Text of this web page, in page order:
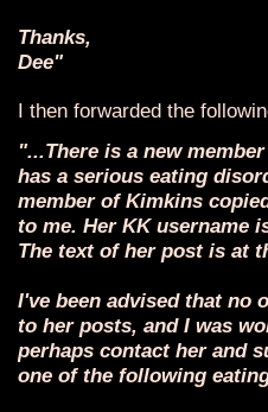
Thanks,
Dee"
I then forwarded the
"...There is a new
has a serious eating
member of Kimkins
to me. Her KK username
The text of her post is at
I've been advised that no
to her posts, and I was
perhaps contact her and
one of the following